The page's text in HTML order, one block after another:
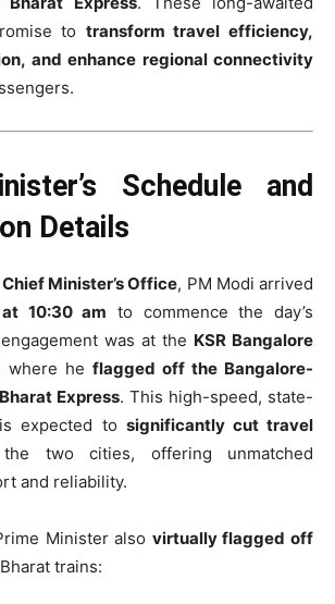
to transform travel efficiency,
and enhance regional connectivity
Schedule and
Details
Chief Minister’s Office, PM Modi arrived
10:30 am to commence the day’s
was at the KSR Bangalore
where he flagged off the Bangalore-
Express. This high-speed, state-
expected to significantly cut travel
two cities, offering unmatched
and reliability.
Minister also virtually flagged off
trains: